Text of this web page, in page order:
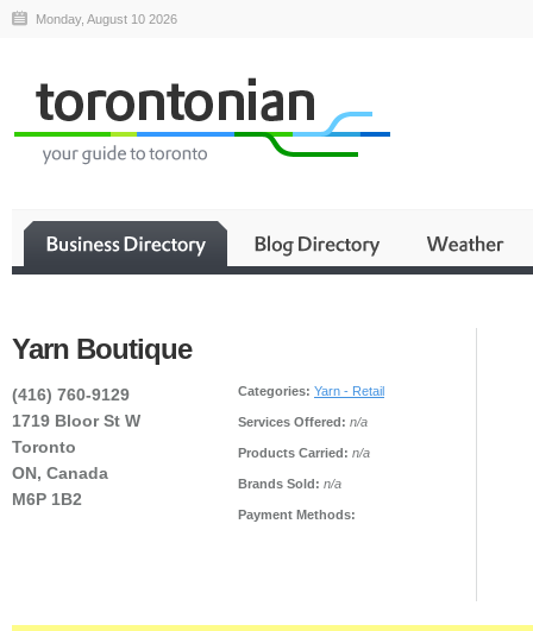
Monday, August 10 2026
Yarn Boutique
(416) 760-9129
1719 Bloor St W
Toronto
ON, Canada
M6P 1B2
Categories: Yarn - Retail
Services Offered: n/a
Products Carried: n/a
Brands Sold: n/a
Payment Methods: